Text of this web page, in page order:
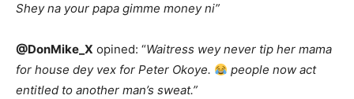
Shey na your papa gimme money ni”
@DonMike_X opined: “Waitress wey never tip her mama
for house dey vex for Peter Okoye.
people now act
entitled to another man’s sweat.”